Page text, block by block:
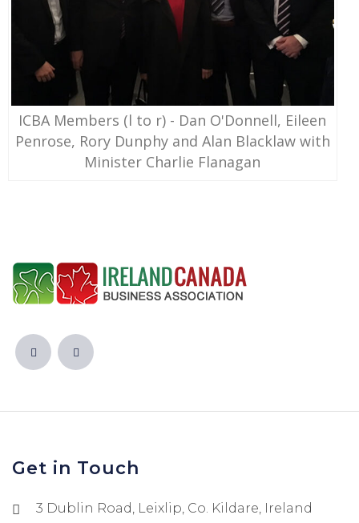
ICBA Members (l to r) - Dan O'Donnell, Eileen
Penrose, Rory Dunphy and Alan Blacklaw with
Minister Charlie Flanagan
Get in Touch
3 Dublin Road, Leixlip, Co. Kildare, Ireland